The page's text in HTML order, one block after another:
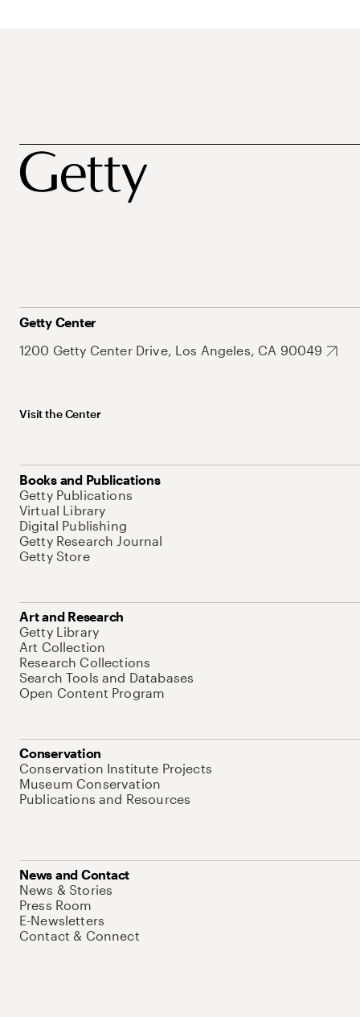
Getty Center
1200 Getty Center Drive, Los Angeles, CA 90049
Visit the Center
Books and Publications
Getty Publications
Virtual Library
Digital Publishing
Getty Research Journal
Getty Store
Art and Research
Getty Library
Art Collection
Research Collections
Search Tools and Databases
Open Content Program
Conservation
Conservation Institute Projects
Museum Conservation
Publications and Resources
News and Contact
News & Stories
Press Room
E-Newsletters
Contact & Connect